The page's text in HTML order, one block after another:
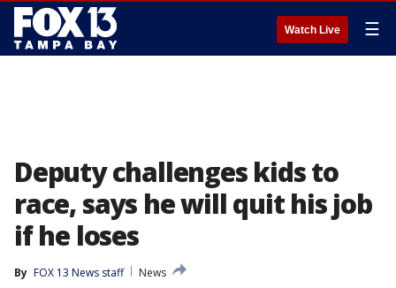
Watch Live ☰
Deputy challenges kids to
race, says he will quit his job
if he loses
By FOX 13 News staff
News